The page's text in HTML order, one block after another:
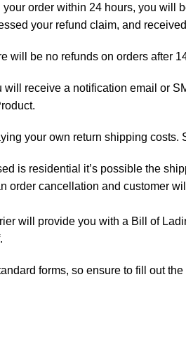
order within 24 hours, you will
your refund claim, and
will be no refunds on orders after
receive a notification email or
your own return shipping costs.
is residential it’s possible the
order cancellation and customer
will provide you with a Bill of
forms, so ensure to fill out